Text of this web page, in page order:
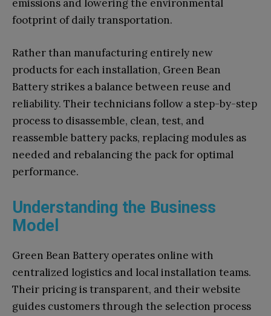
emissions and lowering the environmental
footprint of daily transportation.
Rather than manufacturing entirely new
products for each installation, Green Bean
Battery strikes a balance between reuse and
reliability. Their technicians follow a step-by-step
process to disassemble, clean, test, and
reassemble battery packs, replacing modules as
needed and rebalancing the pack for optimal
performance.
Understanding the Business
Model
Green Bean Battery operates online with
centralized logistics and local installation teams.
Their pricing is transparent, and their website
guides customers through the selection process